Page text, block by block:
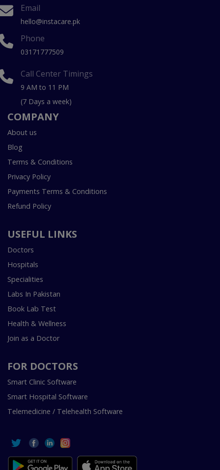
Email
hello@instacare.pk
Phone
03171777509
Call Center Timings
9 AM to 11 PM
(7 Days a week)
COMPANY
About us
Blog
Terms & Conditions
Privacy Policy
Payments Terms & Conditions
Refund Policy
USEFUL LINKS
Doctors
Hospitals
Specialities
Labs In Pakistan
Book Lab Test
Health & Wellness
Join as a Doctor
FOR DOCTORS
Smart Clinic Software
Smart Hospital Software
Telemedicine / Telehealth Software